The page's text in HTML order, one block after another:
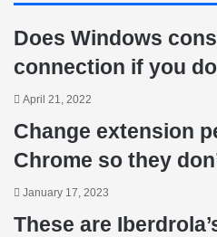
Does Windows
connection if you
April 21, 2022
Change extension
Chrome so they
January 17, 2023
These are